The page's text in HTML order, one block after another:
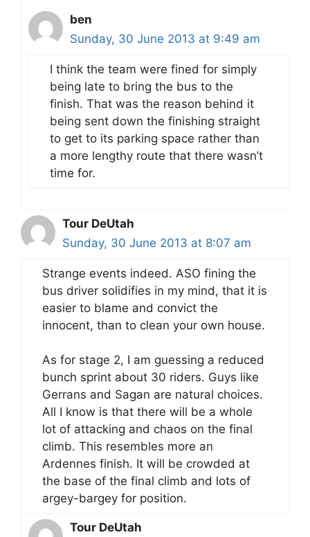
ben
Sunday, 30 June 2013 at 9:49 am
I think the team were fined for simply
being late to bring the bus to the
finish. That was the reason behind it
being sent down the finishing straight
to get to its parking space rather than
a more lengthy route that there wasn’t
time for.
Tour DeUtah
Sunday, 30 June 2013 at 8:07 am
Strange events indeed. ASO fining the
bus driver solidifies in my mind, that it is
easier to blame and convict the
innocent, than to clean your own house.
As for stage 2, I am guessing a reduced
bunch sprint about 30 riders. Guys like
Gerrans and Sagan are natural choices.
All I know is that there will be a whole
lot of attacking and chaos on the final
climb. This resembles more an
Ardennes finish. It will be crowded at
the base of the final climb and lots of
argey-bargey for position.
Tour DeUtah